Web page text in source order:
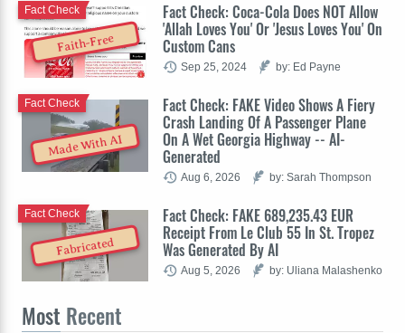
Faith-Free
Fact Check: Coca-Cola Does NOT Allow
'Allah Loves You' Or 'Jesus Loves You' On
Custom Cans
Fact Check
Sep 25, 2024 by: Ed Payne
Made With AI
Fact Check: FAKE Video Shows A Fiery
Crash Landing Of A Passenger Plane
On A Wet Georgia Highway -- AI-
Generated
Fact Check
Aug 6, 2026 by: Sarah Thompson
Fabricated
Fact Check: FAKE 689,235.43 EUR
Receipt From Le Club 55 In St. Tropez
Was Generated By AI
Fact Check
Aug 5, 2026 by: Uliana Malashenko
Most Recent